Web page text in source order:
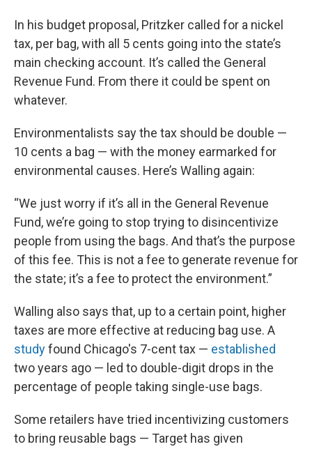
In his budget proposal, Pritzker called for a nickel
tax, per bag, with all 5 cents going into the state’s
main checking account. It’s called the General
Revenue Fund. From there it could be spent on
whatever.
Environmentalists say the tax should be double —
10 cents a bag — with the money earmarked for
environmental causes. Here’s Walling again:
“We just worry if it’s all in the General Revenue
Fund, we’re going to stop trying to disincentivize
people from using the bags. And that’s the purpose
of this fee. This is not a fee to generate revenue for
the state; it’s a fee to protect the environment.”
Walling also says that, up to a certain point, higher
taxes are more effective at reducing bag use. A
studyfound Chicago's 7-cent tax — established
two years ago — led to double-digit drops in the
percentage of people taking single-use bags.
Some retailers have tried incentivizing customers
to bring reusable bags — Target has given